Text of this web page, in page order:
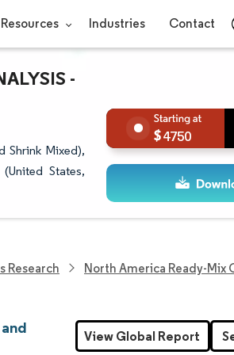
Resources Industries Contact
-
Shrink Mixed),
States,
4750
Research North America Ready-Mix
View Global Report